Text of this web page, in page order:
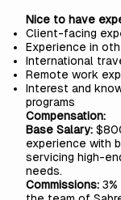
Nice to have
Client-facing
Experience in
International
Remote work
Interest and
programs
Compensation:
Base Salary:
experience with
servicing high-
needs.
Commissions: